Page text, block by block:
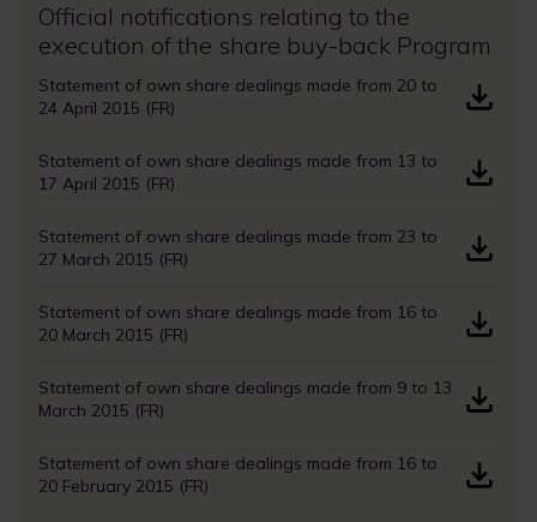
Official notifications relating to the
execution of the share buy-back Program
Statement of own share dealings made from 20 to
24 April 2015 (FR)
Statement of own share dealings made from 13 to
17 April 2015 (FR)
Statement of own share dealings made from 23 to
27 March 2015 (FR)
Statement of own share dealings made from 16 to
20 March 2015 (FR)
Statement of own share dealings made from 9 to 13
March 2015 (FR)
Statement of own share dealings made from 16 to
20 February 2015 (FR)